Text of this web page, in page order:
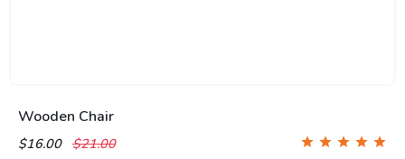
Wooden Chair
$16.00 $21.00